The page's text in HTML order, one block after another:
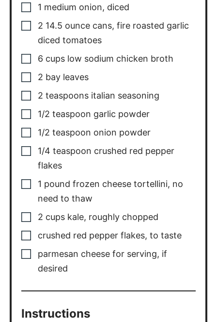
1 medium onion, diced
2 14.5 ounce cans, fire roasted garlic
diced tomatoes
6 cups low sodium chicken broth
2 bay leaves
2 teaspoons italian seasoning
1/2 teaspoon garlic powder
1/2 teaspoon onion powder
1/4 teaspoon crushed red pepper
flakes
1 pound frozen cheese tortellini, no
need to thaw
2 cups kale, roughly chopped
crushed red pepper flakes,to taste
parmesan cheese for serving, if
desired
Instructions